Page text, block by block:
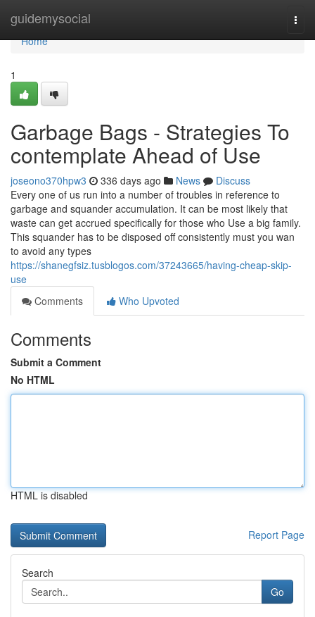
guidemysocial
Home
Home
1
Garbage Bags - Strategies To
contemplate Ahead of Use
joseono370hpw3 336 days ago News
Discuss
Every one of us run into a number of troubles in reference to
garbage and squander accumulation. It can be most likely that
waste can get accrued specifically for those who Use a big family.
This squander has to be disposed off consistently must you wan
to avoid any types
https://shanegfsiz.tusblogos.com/37243665/having-cheap-skip-
use
Comments
Who Upvoted
Comments
Submit a Comment
No HTML
HTML is disabled
Report Page
Search
Go